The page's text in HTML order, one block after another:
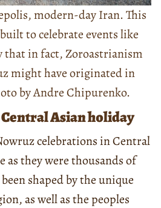
modern-day Iran. This
to celebrate events like
that in fact, Zoroastrianism
might have originated in
by Andre Chipurenko.
Asian holiday
celebrations in Central
as they were thousands of
shaped by the unique
as well as the peoples